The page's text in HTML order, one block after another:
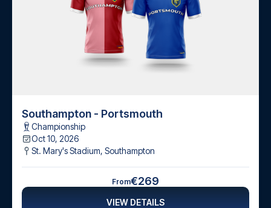
Southampton - Portsmouth
Championship
Oct 10, 2026
St. Mary's Stadium, Southampton
From€269
VIEW DETAILS